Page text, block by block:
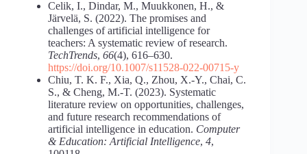
Celik, I., Dindar, M., Muukkonen, H., &
Järvelä, S. (2022). The promises and
challenges of artificial intelligence for
teachers: A systematic review of research.
TechTrends, 66(4), 616–630.
https://doi.org/10.1007/s11528-022-00715-y
Chiu, T. K. F., Xia, Q., Zhou, X.-Y., Chai, C.
S., & Cheng, M.-T. (2023). Systematic
literature review on opportunities, challenges,
and future research recommendations of
artificial intelligence in education. Computer
& Education: Artificial Intelligence, 4,